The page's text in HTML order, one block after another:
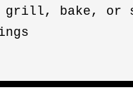
grill, bake, or